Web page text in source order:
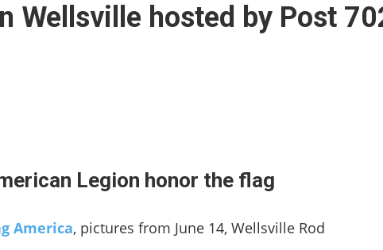
Wellsville hosted by Post
Legion honor the flag
America, pictures from June 14, Wellsville Rod